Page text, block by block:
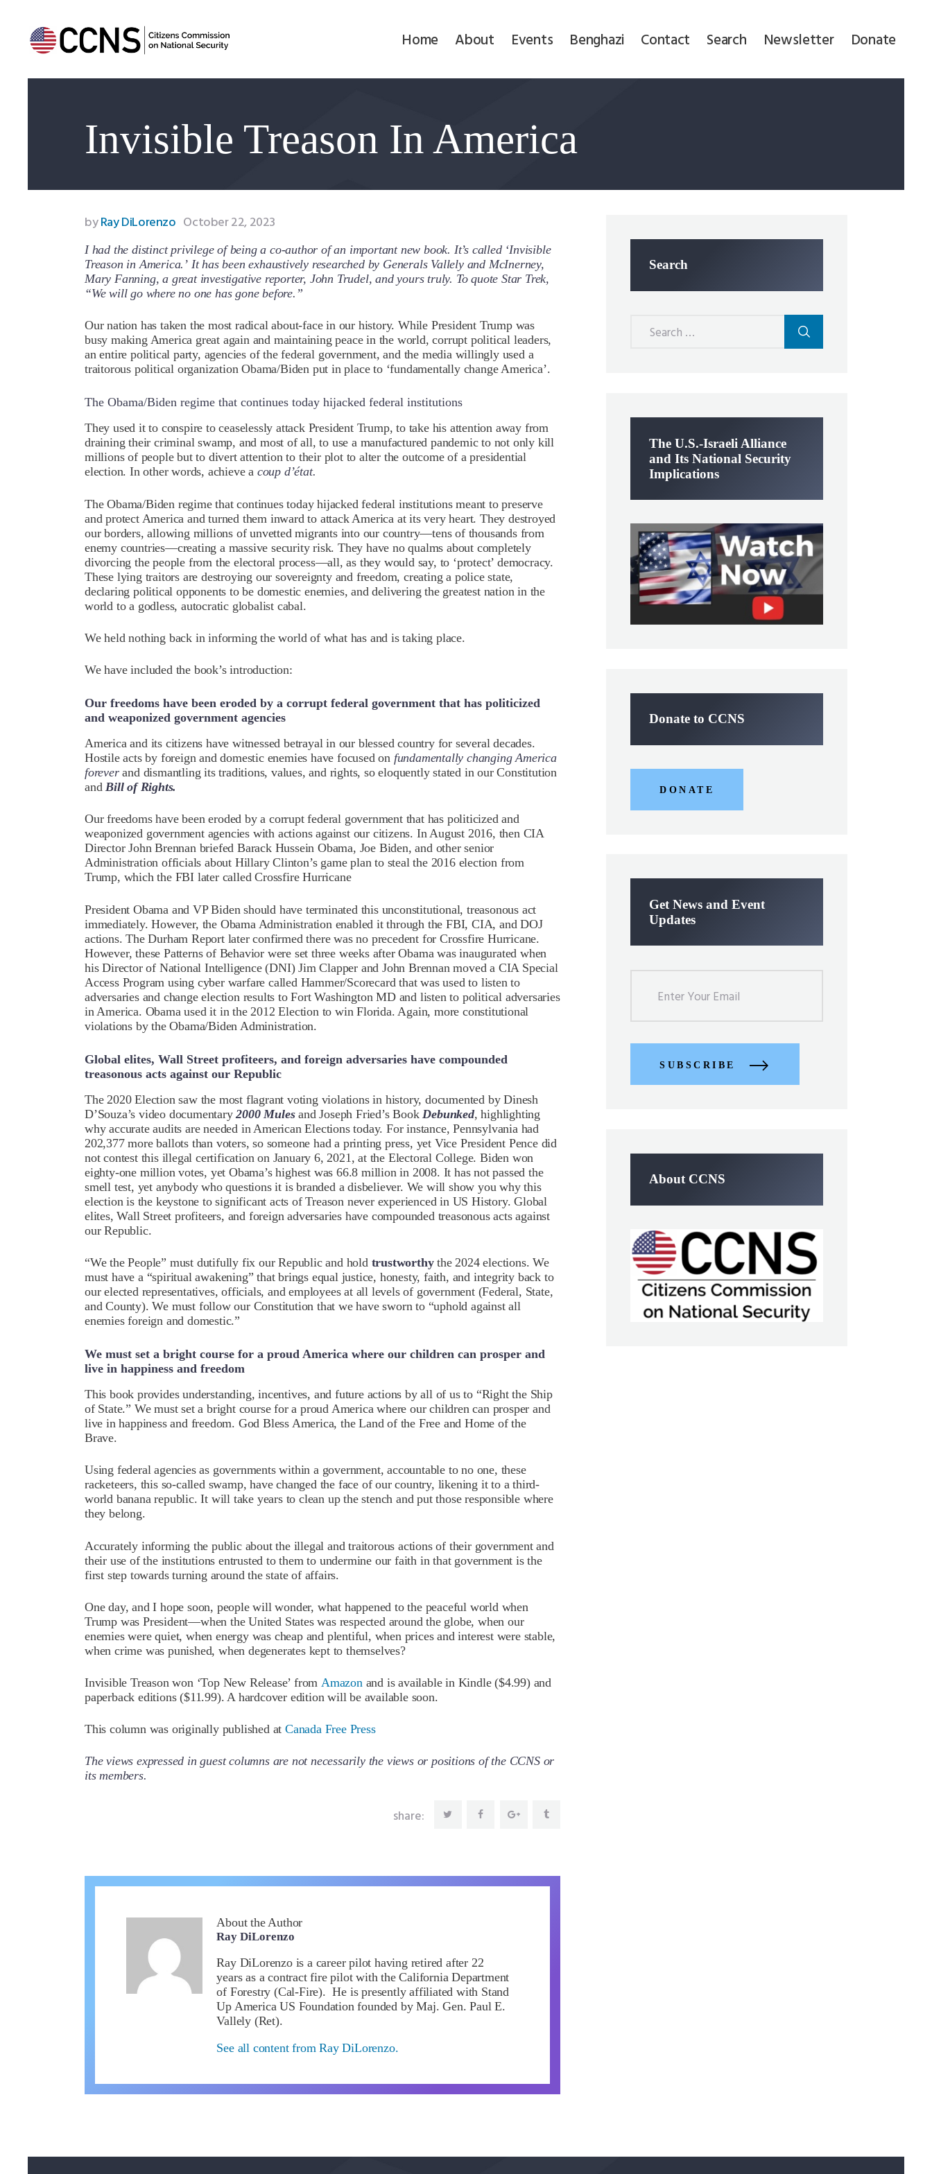
Home About Events Benghazi Contact Search Newsletter Donate
Invisible Treason In America
Benghazi
Newsletter
Donate
byRay DiLorenzo October 22, 2023
I had the distinct privilege of being a co-author of an important new book. It’s called ‘Invisible
Treason in America.’ It has been exhaustively researched by Generals Vallely and McInerney,
Mary Fanning, a great investigative reporter, John Trudel, and yours truly. To quote Star Trek,
“We will go where no one has gone before.”
Our nation has taken the most radical about-face in our history. While President Trump was
busy making America great again and maintaining peace in the world, corrupt political leaders,
an entire political party, agencies of the federal government, and the media willingly used a
traitorous political organization Obama/Biden put in place to ‘fundamentally change America’.
The Obama/Biden regime that continues today hijacked federal institutions
They used it to conspire to ceaselessly attack President Trump, to take his attention away from
draining their criminal swamp, and most of all, to use a manufactured pandemic to not only kill
millions of people but to divert attention to their plot to alter the outcome of a presidential
election. In other words, achieve a coup d’état.
The Obama/Biden regime that continues today hijacked federal institutions meant to preserve
and protect America and turned them inward to attack America at its very heart. They destroyed
our borders, allowing millions of unvetted migrants into our country—tens of thousands from
enemy countries—creating a massive security risk. They have no qualms about completely
divorcing the people from the electoral process—all, as they would say, to ‘protect’ democracy.
These lying traitors are destroying our sovereignty and freedom, creating a police state,
declaring political opponents to be domestic enemies, and delivering the greatest nation in the
world to a godless, autocratic globalist cabal.
We held nothing back in informing the world of what has and is taking place.
We have included the book’s introduction:
Our freedoms have been eroded by a corrupt federal government that has politicized
and weaponized government agencies
America and its citizens have witnessed betrayal in our blessed country for several decades.
Hostile acts by foreign and domestic enemies have focused on fundamentally changing America
foreverand dismantling its traditions, values, and rights, so eloquently stated in our Constitution
andBill of Rights.
Our freedoms have been eroded by a corrupt federal government that has politicized and
weaponized government agencies with actions against our citizens. In August 2016, then CIA
Director John Brennan briefed Barack Hussein Obama, Joe Biden, and other senior
Administration officials about Hillary Clinton’s game plan to steal the 2016 election from
Trump, which the FBI later called Crossfire Hurricane
President Obama and VP Biden should have terminated this unconstitutional, treasonous act
immediately. However, the Obama Administration enabled it through the FBI, CIA, and DOJ
actions. The Durham Report later confirmed there was no precedent for Crossfire Hurricane.
However, these Patterns of Behavior were set three weeks after Obama was inaugurated when
his Director of National Intelligence (DNI) Jim Clapper and John Brennan moved a CIA Special
Access Program using cyber warfare called Hammer/Scorecard that was used to listen to
adversaries and change election results to Fort Washington MD and listen to political adversaries
in America. Obama used it in the 2012 Election to win Florida. Again, more constitutional
violations by the Obama/Biden Administration.
Global elites, Wall Street profiteers, and foreign adversaries have compounded
treasonous acts against our Republic
The 2020 Election saw the most flagrant voting violations in history, documented by Dinesh
D’Souza’s video documentary2000 Mulesand Joseph Fried’s Book Debunked, highlighting
why accurate audits are needed in American Elections today. For instance, Pennsylvania had
202,377 more ballots than voters, so someone had a printing press, yet Vice President Pence did
not contest this illegal certification on January 6, 2021, at the Electoral College. Biden won
eighty-one million votes, yet Obama’s highest was 66.8 million in 2008. It has not passed the
smell test, yet anybody who questions it is branded a disbeliever. We will show you why this
election is the keystone to significant acts of Treason never experienced in US History. Global
elites, Wall Street profiteers, and foreign adversaries have compounded treasonous acts against
our Republic.
“We the People” must dutifully fix our Republic and hold trustworthythe 2024 elections. We
must have a “spiritual awakening” that brings equal justice, honesty, faith, and integrity back to
our elected representatives, officials, and employees at all levels of government (Federal, State,
and County). We must follow our Constitution that we have sworn to “uphold against all
enemies foreign and domestic.”
We must set a bright course for a proud America where our children can prosper and
live in happiness and freedom
This book provides understanding, incentives, and future actions by all of us to “Right the Ship
of State.” We must set a bright course for a proud America where our children can prosper and
live in happiness and freedom. God Bless America, the Land of the Free and Home of the
Brave.
Using federal agencies as governments within a government, accountable to no one, these
racketeers, this so-called swamp, have changed the face of our country, likening it to a third-
world banana republic. It will take years to clean up the stench and put those responsible where
they belong.
Accurately informing the public about the illegal and traitorous actions of their government and
their use of the institutions entrusted to them to undermine our faith in that government is the
first step towards turning around the state of affairs.
One day, and I hope soon, people will wonder, what happened to the peaceful world when
Trump was President—when the United States was respected around the globe, when our
enemies were quiet, when energy was cheap and plentiful, when prices and interest were stable,
when crime was punished, when degenerates kept to themselves?
Invisible Treason won ‘Top New Release’ from Amazon and is available in Kindle ($4.99) and
paperback editions ($11.99). A hardcover edition will be available soon.
This column was originally published at Canada Free Press
The views expressed in guest columns are not necessarily the views or positions of the CCNS or
its members.
share:
About the Author
Ray DiLorenzo
Ray DiLorenzo is a career pilot having retired after 22
years as a contract fire pilot with the California Department
of Forestry (Cal-Fire). He is presently affiliated with Stand
Up America US Foundation founded by Maj. Gen. Paul E.
Vallely (Ret).
See all content from Ray DiLorenzo.
Search
The U.S.-Israeli Alliance
and Its National Security
Implications
Donate to CCNS
DONATE
Get News and Event
Updates
SUBSCRIBE
About CCNS